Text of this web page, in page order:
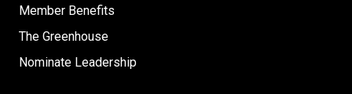
Member Benefits
The Greenhouse
Nominate Leadership